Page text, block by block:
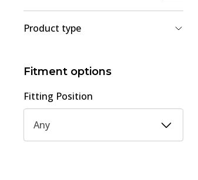
Product type
Brake Pad Set, disc brake
Fitment options
Fitting Position
Any